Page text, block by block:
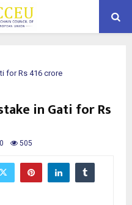
for Rs 416 crore
in Gati for Rs
0 505